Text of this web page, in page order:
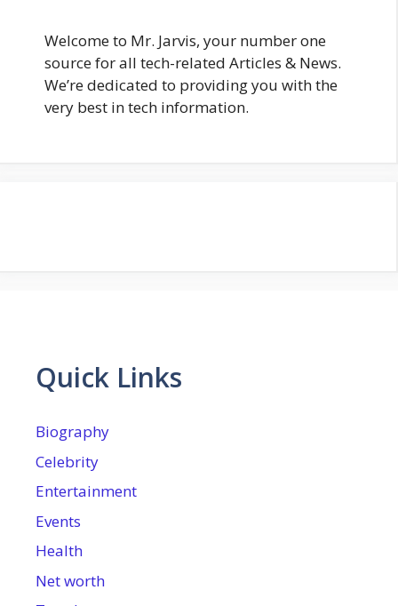
Welcome to Mr. Jarvis, your number one
source for all tech-related Articles & News.
We’re dedicated to providing you with the
very best in tech information.
Quick Links
Biography
Celebrity
Entertainment
Events
Health
Net worth